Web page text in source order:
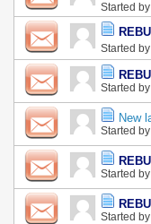
Started by
Started by
Started by
New
Started by
Started by
Started by